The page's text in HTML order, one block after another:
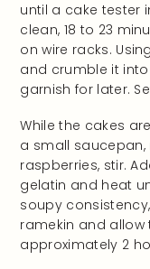
until a cake tester
clean, 18 to 23
on wire racks.
and crumble it
garnish for later.
While the cakes
a small
raspberries, stir.
gelatin and heat
soupy
ramekin and
approximately 2